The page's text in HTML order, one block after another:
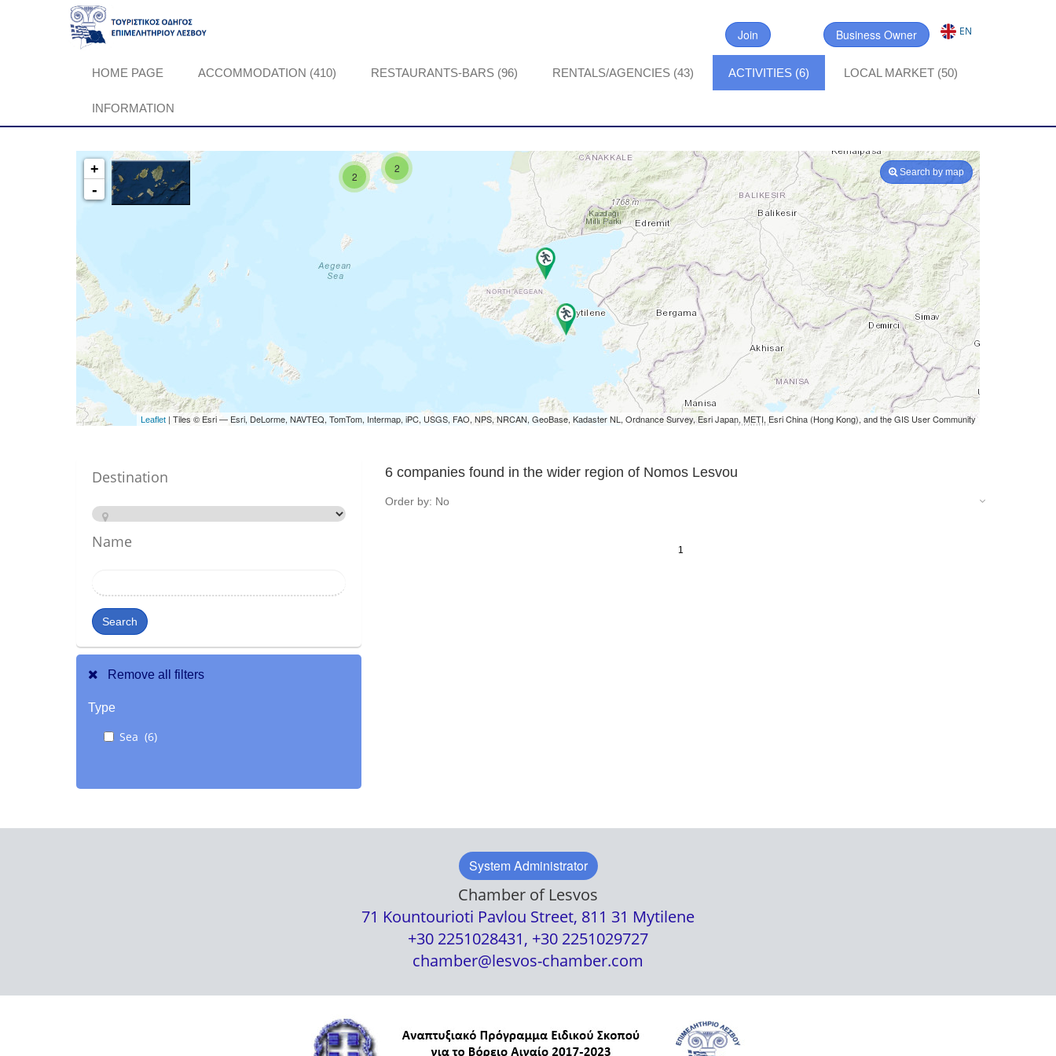
Join Business Owner EN
HOME PAGE ACCOMMODATION (410) RESTAURANTS-BARS (96) RENTALS/AGENCIES (43) ACTIVITIES (6) LOCAL MARKET (50)
INFORMATION
2
2
+
-
Leaflet | Tiles © Esri — Esri, DeLorme, NAVTEQ, TomTom, Intermap, iPC, USGS, FAO, NPS, NRCAN, GeoBase, Kadaster NL, Ordnance Survey, Esri Japan, METI, Esri China (Hong Kong), and the GIS User Community
Search by map
Destination
Name
Search
Remove all filters
Type
Sea (6)
6 companies found in the wider region of Nomos Lesvou
Order by: No
1
System Administrator
Chamber of Lesvos
71 Kountourioti Pavlou Street, 811 31 Mytilene
+30 2251028431, +30 2251029727
chamber@lesvos-chamber.com